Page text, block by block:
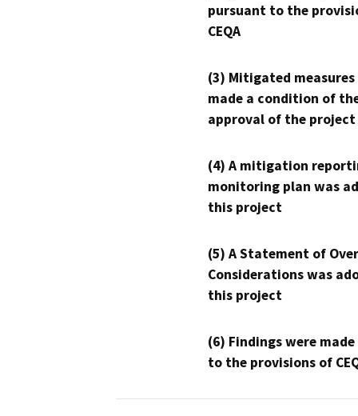
pursuant to the
CEQA
(3) Mitigated measures
made a condition of
approval of the project
(4) A mitigation
monitoring plan was
this project
(5) A Statement of
Considerations was
this project
(6) Findings were
to the provisions of